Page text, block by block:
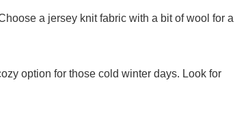
a jersey knit fabric with a bit of wool for a
option for those cold winter days. Look for